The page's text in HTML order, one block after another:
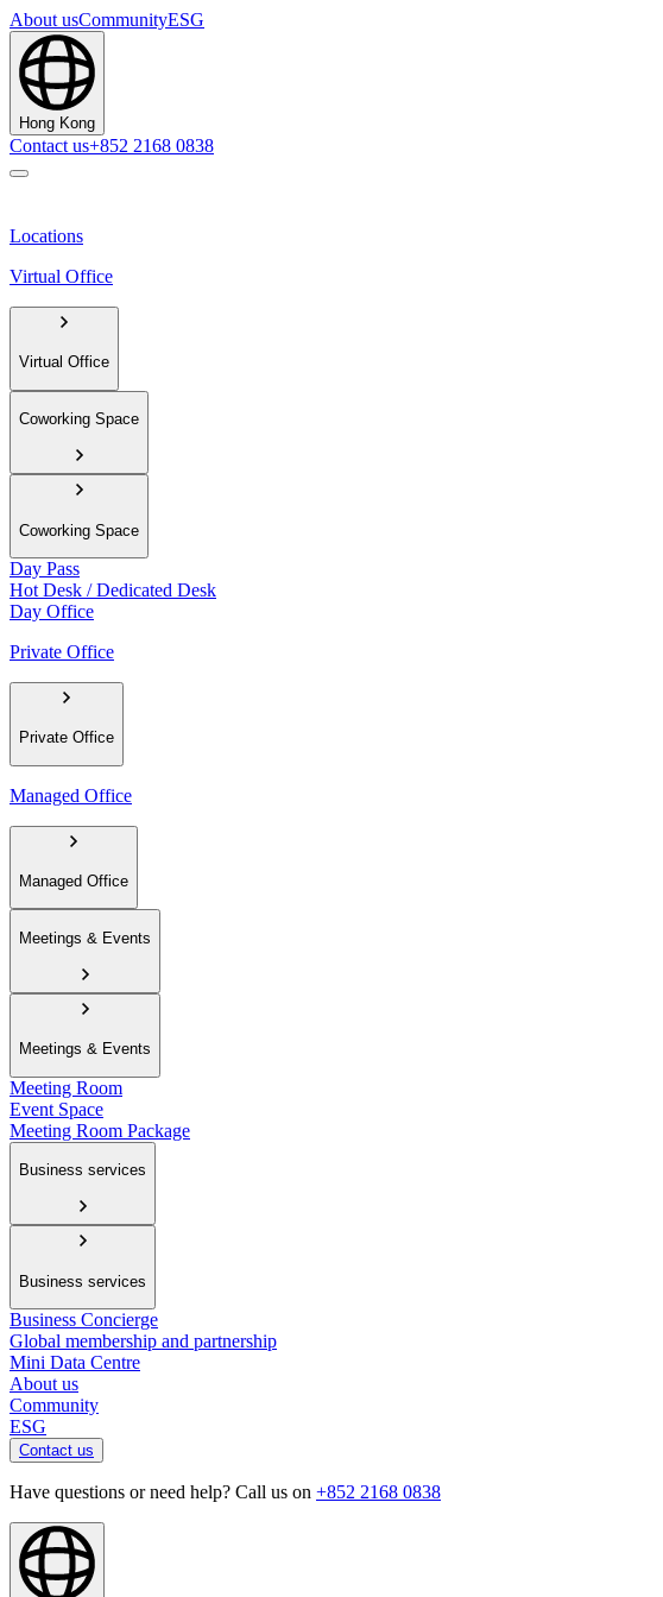
About usCommunityESG
Hong Kong
Contact us+852 2168 0838
Locations
Virtual Office
Virtual Office
Coworking Space
Coworking Space
Day Pass
Hot Desk / Dedicated Desk
Day Office
Private Office
Private Office
Managed Office
Managed Office
Meetings & Events
Meetings & Events
Meeting Room
Event Space
Meeting Room Package
Business services
Business services
Business Concierge
Global membership and partnership
Mini Data Centre
About us
Community
ESG
Contact us
Have questions or need help? Call us on +852 2168 0838